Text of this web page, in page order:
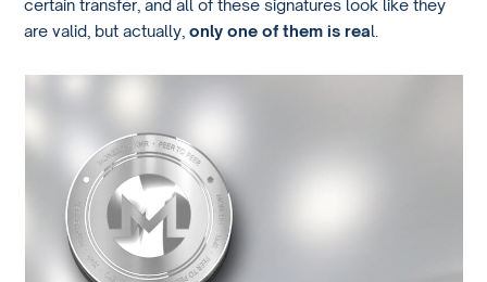
are valid, but actually,only one of them is real.